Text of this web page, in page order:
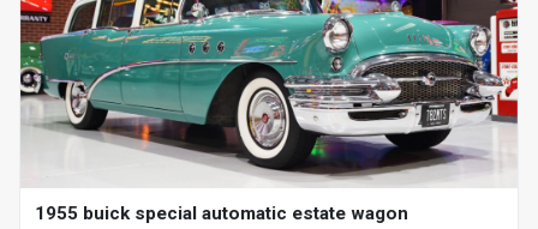
1955 buick special automatic estate wagon